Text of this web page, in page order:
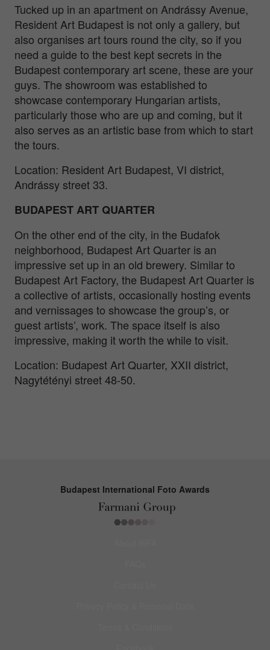
Tucked up in an apartment on Andrássy Avenue,
Resident Art Budapest is not only a gallery, but
also organises art tours round the city, so if you
need a guide to the best kept secrets in the
Budapest contemporary art scene, these are your
guys. The showroom was established to
showcase contemporary Hungarian artists,
particularly those who are up and coming, but it
also serves as an artistic base from which to start
the tours.
Location: Resident Art Budapest, VI district,
Andrássy street 33.
BUDAPEST ART QUARTER
On the other end of the city, in the Budafok
neighborhood, Budapest Art Quarter is an
impressive set up in an old brewery. Similar to
Budapest Art Factory, the Budapest Art Quarter is
a collective of artists, occasionally hosting events
and vernissages to showcase the group’s, or
guest artists’, work. The space itself is also
impressive, making it worth the while to visit.
Location: Budapest Art Quarter, XXII district,
Nagytétényi street 48-50.
Budapest International Foto Awards